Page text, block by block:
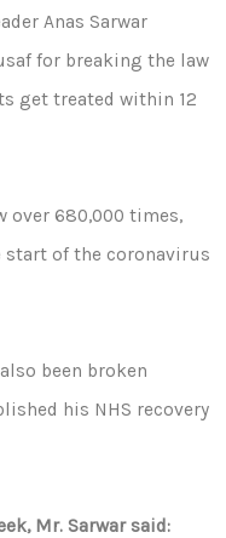
Anas Sarwar
for breaking the law
get treated within 12
over 680,000 times,
of the coronavirus
been broken
his NHS recovery
Mr. Sarwar said: